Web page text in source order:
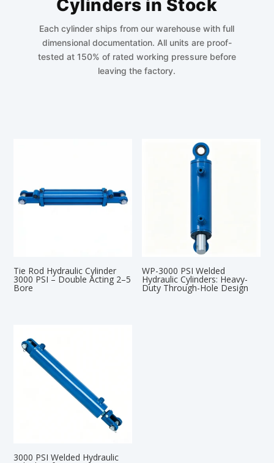
Cylinders in Stock
Each cylinder ships from our warehouse with full
dimensional documentation. All units are proof-
tested at 150% of rated working pressure before
leaving the factory.
Tie Rod Hydraulic Cylinder
3000 PSI – Double Acting 2–5
Bore
WP-3000 PSI Welded
Hydraulic Cylinders: Heavy-
Duty Through-Hole Design
3000 PSI Welded Hydraulic